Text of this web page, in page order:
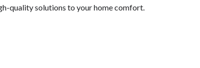
quality solutions to your home comfort.